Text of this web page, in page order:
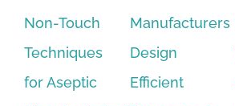
Manufacturers
Design
Efficient
for Viral
Vector
Development